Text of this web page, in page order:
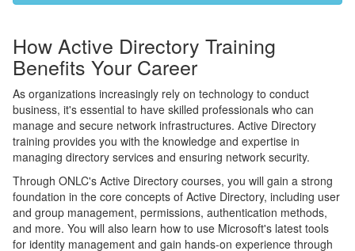
How Active Directory Training
Benefits Your Career
As organizations increasingly rely on technology to conduct
business, it's essential to have skilled professionals who can
manage and secure network infrastructures. Active Directory
training provides you with the knowledge and expertise in
managing directory services and ensuring network security.
Through ONLC's Active Directory courses, you will gain a strong
foundation in the core concepts of Active Directory, including user
and group management, permissions, authentication methods,
and more. You will also learn how to use Microsoft's latest tools
for identity management and gain hands-on experience through